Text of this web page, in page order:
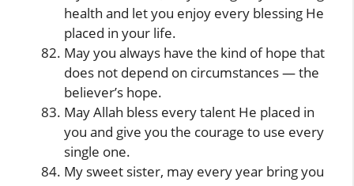
health and let you enjoy every blessing He
placed in your life.
May you always have the kind of hope that
does not depend on circumstances — the
believer’s hope.
May Allah bless every talent He placed in
you and give you the courage to use every
single one.
My sweet sister, may every year bring you